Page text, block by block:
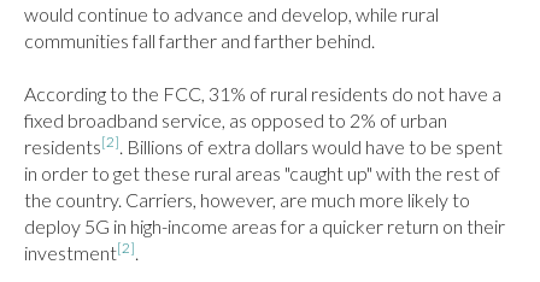
would continue to advance and develop, while rural
communities fall farther and farther behind.
According to the FCC, 31% of rural residents do not have a
fixed broadband service, as opposed to 2% of urban
residents[2]. Billions of extra dollars would have to be spent
in order to get these rural areas "caught up" with the rest of
the country. Carriers, however, are much more likely to
deploy 5G in high-income areas for a quicker return on their
investment[2].